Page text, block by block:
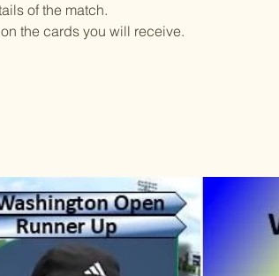
of the match.
the cards you will receive.